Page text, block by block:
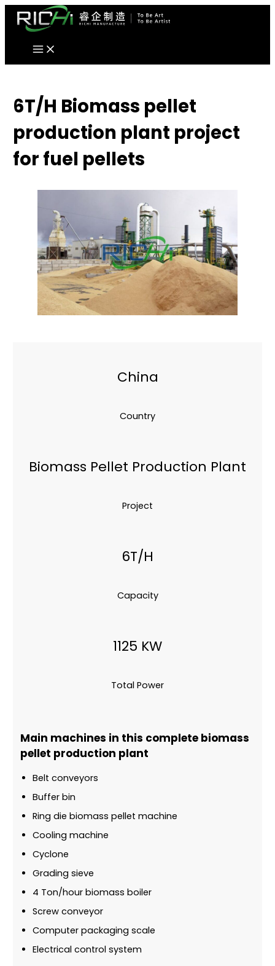
Skip
6T/H Biomass pellet
production plant project
for fuel pellets
China
Country
Biomass Pellet Production Plant
Project
6T/H
Capacity
1125 KW
Total Power
Main machines in this complete biomass
pellet production plant
Belt conveyors
Buffer bin
Ring die biomass pellet machine
Cooling machine
Cyclone
Grading sieve
4 Ton/hour biomass boiler
Screw conveyor
Computer packaging scale
Electrical control system